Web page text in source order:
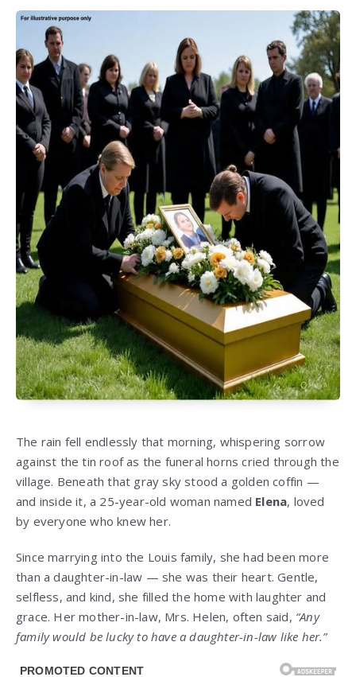
The rain fell endlessly that morning, whispering sorrow
against the tin roof as the funeral horns cried through the
village. Beneath that gray sky stood a golden coffin —
and inside it, a 25-year-old woman named Elena, loved
by everyone who knew her.
Since marrying into the Louis family, she had been more
than a daughter-in-law — she was their heart. Gentle,
selfless, and kind, she filled the home with laughter and
grace. Her mother-in-law, Mrs. Helen, often said, “Any
family would be lucky to have a daughter-in-law like her.”